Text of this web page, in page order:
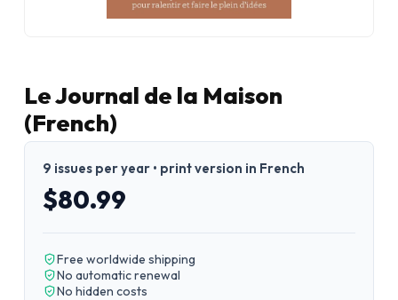
Le Journal de la Maison
(French)
9 issues per year • print version in French
$80.99
Free worldwide shipping
No automatic renewal
No hidden costs